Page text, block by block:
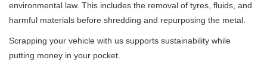
environmental law. This includes the removal of tyres, fluids, and
harmful materials before shredding and repurposing the metal.
Scrapping your vehicle with us supports sustainability while
putting money in your pocket.